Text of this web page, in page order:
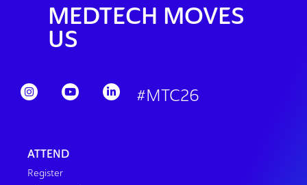
MEDTECH MOVES
US
#MTC26
ATTEND
Register